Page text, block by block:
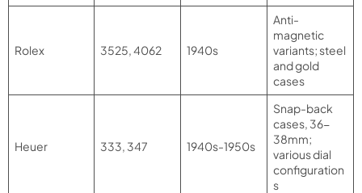
Rolex 3525, 4062 1940s
Anti-
magnetic
variants; steel
and gold
cases
Heuer 333, 347 1940s-1950s
Snap-back
cases, 36-
38mm;
various dial
configuration
s